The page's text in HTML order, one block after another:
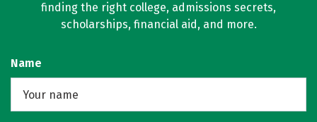
finding the right college, admissions secrets,
scholarships, financial aid, and more.
Name